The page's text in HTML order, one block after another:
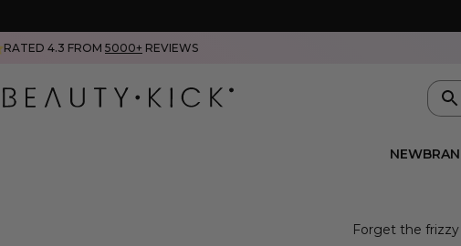
RATED 4.3 FROM 5000+ REVIEWS
NEW
Forget the